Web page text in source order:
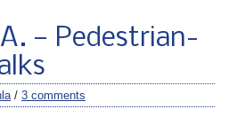
— Pedestrian-
/ 3 comments